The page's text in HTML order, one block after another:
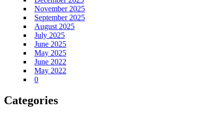
November 2025
September 2025
August 2025
July 2025
June 2025
May 2025
June 2022
May 2022
0
Categories